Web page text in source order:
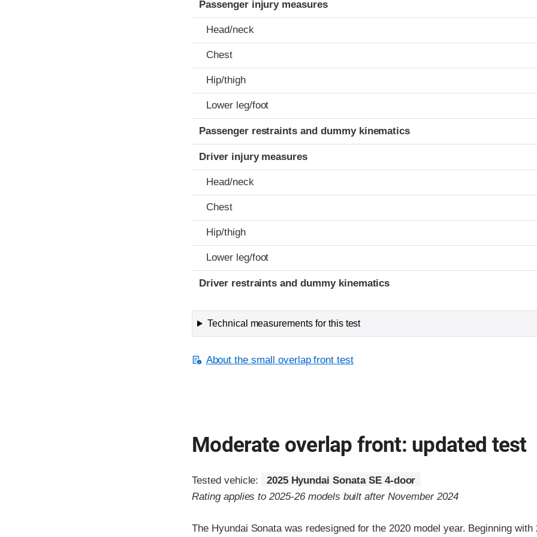
Passenger injury measures
Head/neck
Chest
Hip/thigh
Lower leg/foot
Passenger restraints and dummy kinematics
Driver injury measures
Head/neck
Chest
Hip/thigh
Lower leg/foot
Driver restraints and dummy kinematics
Technical measurements for this test
About the small overlap front test
Moderate overlap front: updated test
Tested vehicle:
2025 Hyundai Sonata SE 4-door
Rating applies to 2025-26 models built after November 2024
The Hyundai Sonata was redesigned for the 2020 model year. Beginning with